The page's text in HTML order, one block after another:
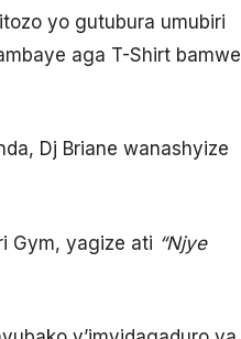
yo gutubura umubiri
aga T-Shirt bamwe
Dj Briane wanashyize
Gym, yagize ati “Njye